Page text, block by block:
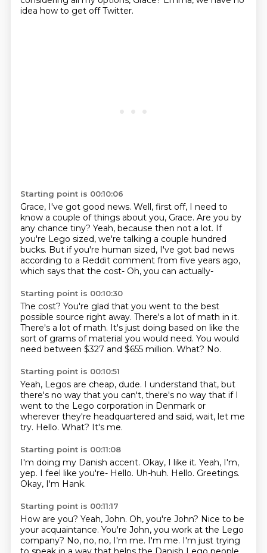
idea how to get off Twitter.
Starting point is 00:10:06
Grace, I've got good news. Well, first off, I need to
know a couple of things about you, Grace. Are you by
any chance tiny? Yeah, because then not a lot. If
you're Lego sized, we're talking a couple hundred
bucks. But if you're human sized, I've got bad news
according to a Reddit comment from five years ago,
which says that the cost- Oh, you can actually-
Starting point is 00:10:30
The cost? You're glad that you went to the best
possible source right away. There's a lot of math in it.
There's a lot of math. It's just doing based on like the
sort of grams of material you would need. You would
need between $327 and $655 million. What? No.
Starting point is 00:10:51
Yeah, Legos are cheap, dude. I understand that, but
there's no way that you can't, there's no way that if I
went to the Lego corporation in Denmark or
wherever they're headquartered and said, wait, let me
try. Hello. What? It's me.
Starting point is 00:11:08
I'm doing my Danish accent. Okay, I like it. Yeah, I'm,
yep. I feel like you're- Hello. Uh-huh. Hello. Greetings.
Okay, I'm Hank.
Starting point is 00:11:17
How are you? Yeah, John. Oh, you're John? Nice to be
your acquaintance. You're John, you work at the Lego
company? No, no, no, I'm me. I'm me. I'm just trying